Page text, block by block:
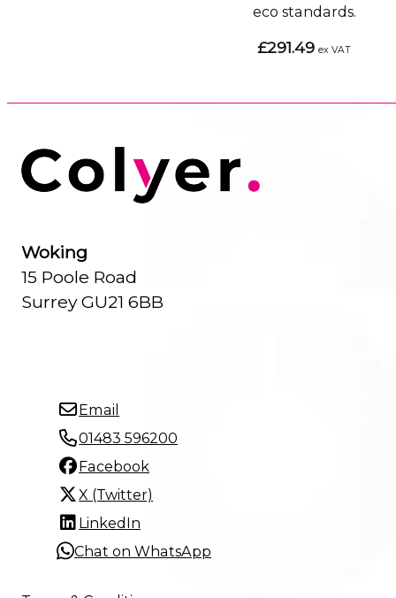
eco standards.
£291.49 ex VAT
Woking
15 Poole Road
Surrey GU21 6BB
Email
01483 596200
Facebook
X (Twitter)
LinkedIn
Chat on WhatsApp